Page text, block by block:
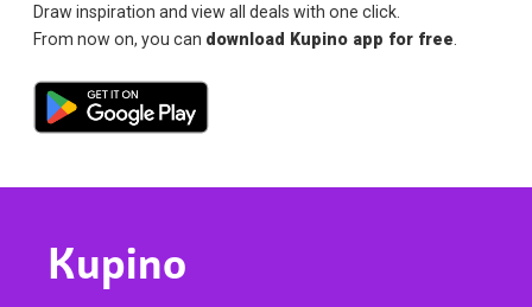
Draw inspiration and view all deals with one click.
From now on, you can download Kupino app for free
Kupino